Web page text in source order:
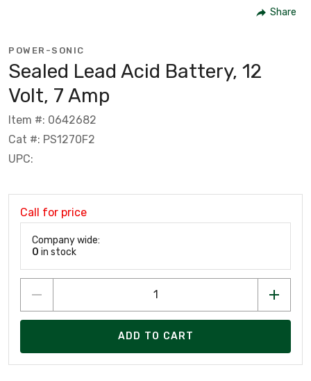
Share
POWER-SONIC
Sealed Lead Acid Battery, 12
Volt, 7 Amp
Item #: 0642682
Cat #: PS1270F2
UPC:
Call for price
Company wide:
0 in stock
ADD TO CART